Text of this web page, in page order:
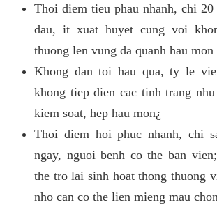
Thoi diem tieu phau nhanh, chi
dau, it xuat huyet cung voi
thuong len vung da quanh hau
Khong dan toi hau qua, ty le
khong tiep dien cac tinh trang
kiem soat, hep hau mon¿
Thoi diem hoi phuc nhanh, chi
ngay, nguoi benh co the ban
the tro lai sinh hoat thong thuong
nho can co the lien mieng mau